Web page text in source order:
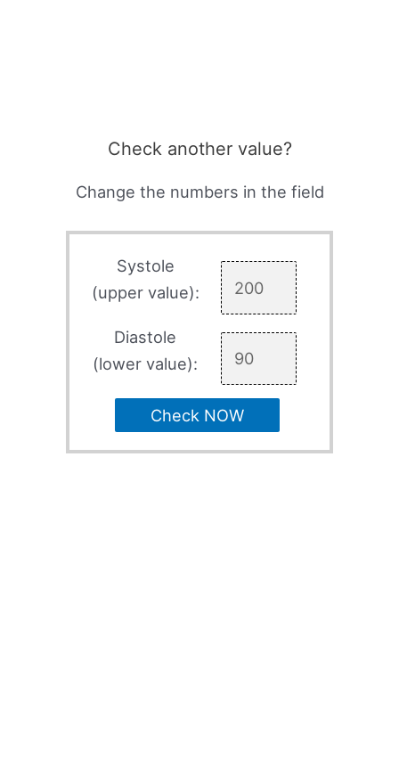
Check another value?
Change the numbers in the field
Systole
(upper value):
Diastole
(lower value):
Check NOW